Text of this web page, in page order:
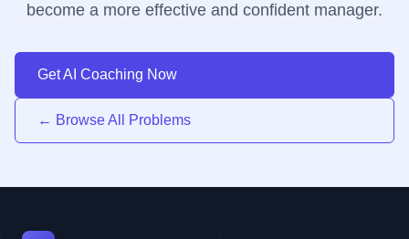
become a more effective and confident manager.
Get AI Coaching Now
← Browse All Problems